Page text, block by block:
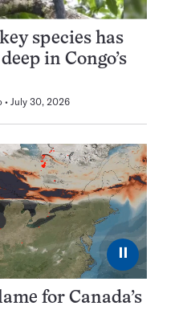
species has
in Congo’s
July 30, 2026
⏸
for Canada’s